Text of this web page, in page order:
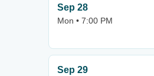
Sep 28
Mon • 7:00 PM
Sep 29